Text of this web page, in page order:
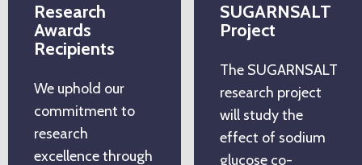
Research
Awards
Recipients
We uphold our
commitment to
research
excellence through
SUGARNSALT
Project
The SUGARNSALT
research project
will study the
effect of sodium
glucose co-